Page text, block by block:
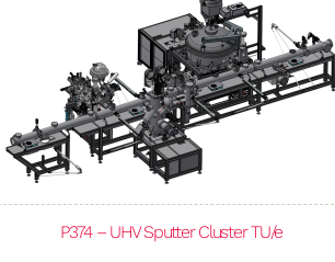
P374 – UHV Sputter Cluster TU/e